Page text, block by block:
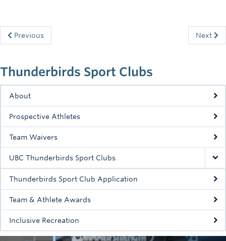
Thunderbirds Sport Clubs
About
Prospective Athletes
Team Waivers
UBC Thunderbirds Sport Clubs
Thunderbirds Sport Club Application
Team & Athlete Awards
Inclusive Recreation
Previous Next